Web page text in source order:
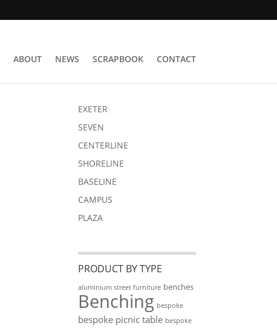
ABOUT NEWS SCRAPBOOK CONTACT
EXETER
SEVEN
CENTERLINE
SHORELINE
BASELINE
CAMPUS
PLAZA
PRODUCT BY TYPE
aluminium street furniture benches
Benching bespoke
bespoke picnic table bespoke